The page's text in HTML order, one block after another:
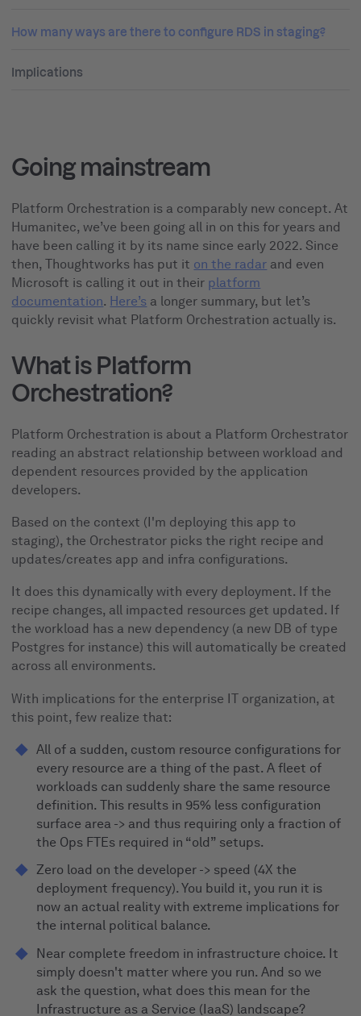
How many ways are there to configure RDS in staging?
Implications
Going mainstream
Platform Orchestration is a comparably new concept. At
Humanitec, we’ve been going all in on this for years and
have been calling it by its name since early 2022. Since
then, Thoughtworks has put it on the radar and even
Microsoft is calling it out in their platform
documentation. Here’s a longer summary, but let’s
quickly revisit what Platform Orchestration actually is.
What is Platform
Orchestration?
Platform Orchestration is about a Platform Orchestrator
reading an abstract relationship between workload and
dependent resources provided by the application
developers.
Based on the context (I'm deploying this app to
staging), the Orchestrator picks the right recipe and
updates/creates app and infra configurations.
It does this dynamically with every deployment. If the
recipe changes, all impacted resources get updated. If
the workload has a new dependency (a new DB of type
Postgres for instance) this will automatically be created
across all environments.
With implications for the enterprise IT organization, at
this point, few realize that:
All of a sudden, custom resource configurations for
every resource are a thing of the past. A fleet of
workloads can suddenly share the same resource
definition. This results in 95% less configuration
surface area -> and thus requiring only a fraction of
the Ops FTEs required in “old” setups.
Zero load on the developer -> speed (4X the
deployment frequency). You build it, you run it is
now an actual reality with extreme implications for
the internal political balance.
Near complete freedom in infrastructure choice. It
simply doesn't matter where you run. And so we
ask the question, what does this mean for the
Infrastructure as a Service (IaaS) landscape?